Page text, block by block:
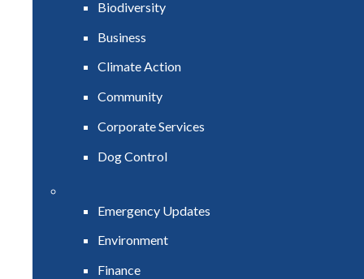
Biodiversity
Business
Climate Action
Community
Corporate Services
Dog Control
Emergency Updates
Environment
Finance